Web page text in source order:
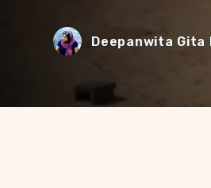
Deepanwita Gita